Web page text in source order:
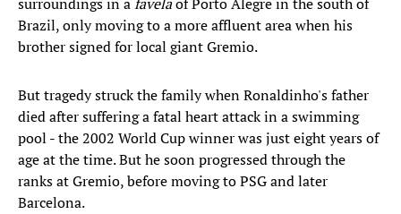
Brazil, only moving to a more affluent area when his
brother signed for local giant Gremio.
But tragedy struck the family when Ronaldinho's father
died after suffering a fatal heart attack in a swimming
pool - the 2002 World Cup winner was just eight years of
age at the time. But he soon progressed through the
ranks at Gremio, before moving to PSG and later
Barcelona.